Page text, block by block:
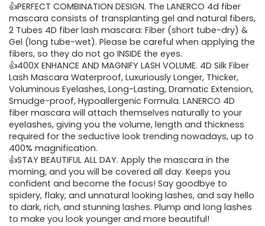
👍PERFECT COMBINATION DESIGN. The LANERCO 4d fiber
mascara consists of transplanting gel and natural fibers,
2 Tubes 4D fiber lash mascara: Fiber (short tube-dry) &
Gel (long tube-wet). Please be careful when applying the
fibers, so they do not go INSIDE the eyes.
👍400X ENHANCE AND MAGNIFY LASH VOLUME. 4D Silk Fiber
Lash Mascara Waterproof, Luxuriously Longer, Thicker,
Voluminous Eyelashes, Long-Lasting, Dramatic Extension,
Smudge-proof, Hypoallergenic Formula. LANERCO 4D
fiber mascara will attach themselves naturally to your
eyelashes, giving you the volume, length and thickness
required for the seductive look trending nowadays, up to
400% magnification.
👍STAY BEAUTIFUL ALL DAY. Apply the mascara in the
morning, and you will be covered all day. Keeps you
confident and become the focus! Say goodbye to
spidery, flaky, and unnatural looking lashes, and say hello
to dark, rich, and stunning lashes. Plump and long lashes
to make you look younger and more beautiful!